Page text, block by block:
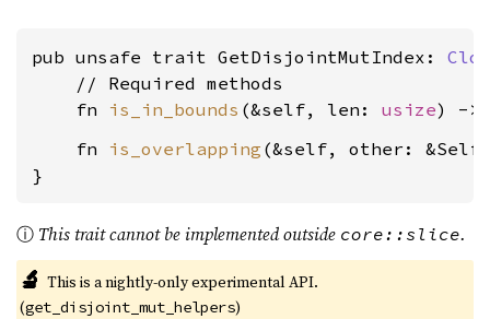
pub unsafe trait GetDisjointMutIndex:
    // Required methods
    fn
is_in_bounds (&self, len: usize) ->
    fn
is_overlapping (&self, other:
}
ⓘ This trait cannot be implemented outside core::slice.
🔬 This is a nightly-only experimental API.
(get_disjoint_mut_helpers)